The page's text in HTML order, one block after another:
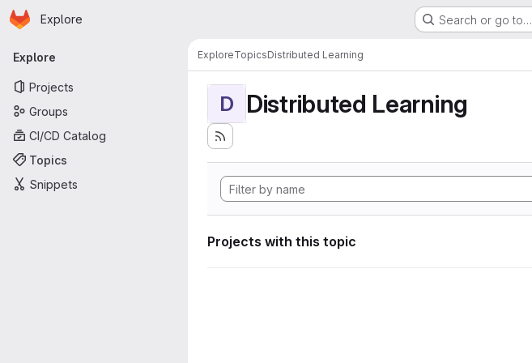
Skip to main content
Homepage
Explore Search or go to…
Primary navigation
Explore
Projects
Groups
CI/CD Catalog
Topics
Snippets
ExploreTopicsDistributed Learning
D Distributed Learning
Projects with this topic